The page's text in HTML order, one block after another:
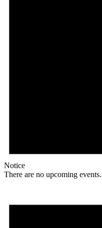
Notice
There are no upcoming events.